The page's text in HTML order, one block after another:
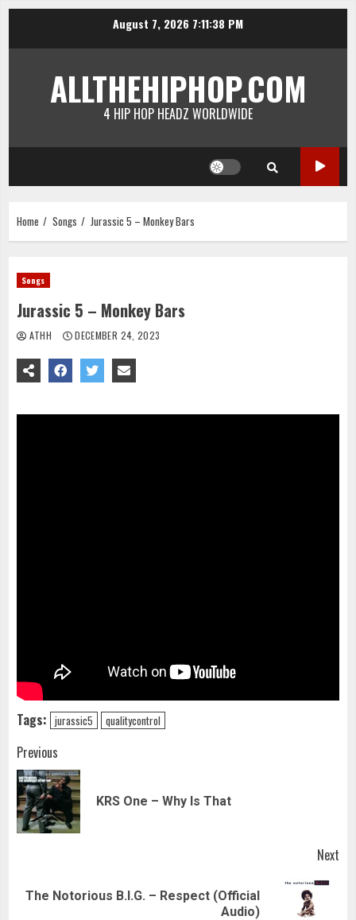
August 7, 2026 7:11:38 PM
ALLTHEHIPHOP.COM
4 HIP HOP HEADZ WORLDWIDE
Home Songs Jurassic 5 – Monkey Bars
Songs
Jurassic 5 – Monkey Bars
ATHH DECEMBER 24, 2023
Tags: jurassic5 qualitycontrol
Continue
Reading
Previous
KRS One – Why Is That
Next
Next
The Notorious B.I.G. – Respect (Official
Audio)